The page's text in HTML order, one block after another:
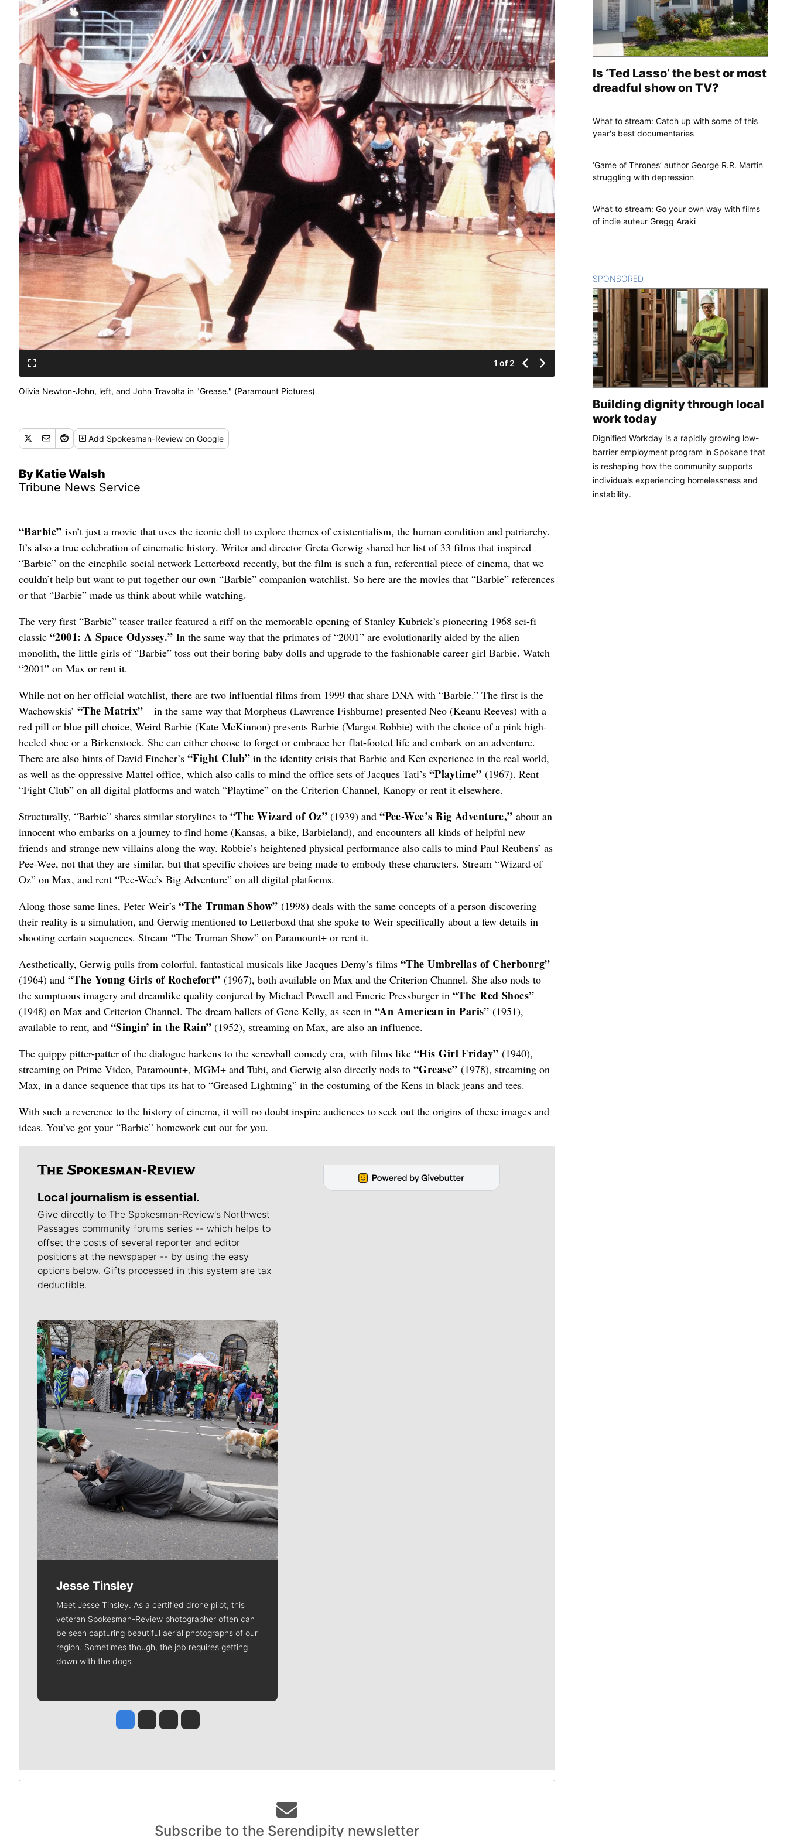
1 of 2
Olivia Newton-John, left, and John Travolta in "Grease." (Paramount Pictures)
Add Spokesman-Review on Google
By Katie Walsh
Tribune News Service
“Barbie” isn’t just a movie that uses the iconic doll to explore themes of existentialism, the human condition and patriarchy.
It’s also a true celebration of cinematic history. Writer and director Greta Gerwig shared her list of 33 films that inspired
“Barbie” on the cinephile social network Letterboxd recently, but the film is such a fun, referential piece of cinema, that we
couldn’t help but want to put together our own “Barbie” companion watchlist. So here are the movies that “Barbie” references
or that “Barbie” made us think about while watching.
The very first “Barbie” teaser trailer featured a riff on the memorable opening of Stanley Kubrick’s pioneering 1968 sci-fi
classic “2001: A Space Odyssey.” In the same way that the primates of “2001” are evolutionarily aided by the alien
monolith, the little girls of “Barbie” toss out their boring baby dolls and upgrade to the fashionable career girl Barbie. Watch
“2001” on Max or rent it.
While not on her official watchlist, there are two influential films from 1999 that share DNA with “Barbie.” The first is the
Wachowskis’ “The Matrix” – in the same way that Morpheus (Lawrence Fishburne) presented Neo (Keanu Reeves) with a
red pill or blue pill choice, Weird Barbie (Kate McKinnon) presents Barbie (Margot Robbie) with the choice of a pink high-
heeled shoe or a Birkenstock. She can either choose to forget or embrace her flat-footed life and embark on an adventure.
There are also hints of David Fincher’s “Fight Club” in the identity crisis that Barbie and Ken experience in the real world,
as well as the oppressive Mattel office, which also calls to mind the office sets of Jacques Tati’s “Playtime” (1967). Rent
“Fight Club” on all digital platforms and watch “Playtime” on the Criterion Channel, Kanopy or rent it elsewhere.
Structurally, “Barbie” shares similar storylines to “The Wizard of Oz” (1939) and“Pee-Wee’s Big Adventure,” about an
innocent who embarks on a journey to find home (Kansas, a bike, Barbieland), and encounters all kinds of helpful new
friends and strange new villains along the way. Robbie’s heightened physical performance also calls to mind Paul Reubens’ as
Pee-Wee, not that they are similar, but that specific choices are being made to embody these characters. Stream “Wizard of
Oz” on Max, and rent “Pee-Wee’s Big Adventure” on all digital platforms.
Along those same lines, Peter Weir’s “The Truman Show” (1998) deals with the same concepts of a person discovering
their reality is a simulation, and Gerwig mentioned to Letterboxd that she spoke to Weir specifically about a few details in
shooting certain sequences. Stream “The Truman Show” on Paramount+ or rent it.
Aesthetically, Gerwig pulls from colorful, fantastical musicals like Jacques Demy’s films “The Umbrellas of Cherbourg”
(1964) and “The Young Girls of Rochefort” (1967), both available on Max and the Criterion Channel. She also nods to
the sumptuous imagery and dreamlike quality conjured by Michael Powell and Emeric Pressburger in “The Red Shoes”
(1948) on Max and Criterion Channel. The dream ballets of Gene Kelly, as seen in “An American in Paris” (1951),
available to rent, and “Singin’ in the Rain” (1952), streaming on Max, are also an influence.
The quippy pitter-patter of the dialogue harkens to the screwball comedy era, with films like “His Girl Friday” (1940),
streaming on Prime Video, Paramount+, MGM+ and Tubi, and Gerwig also directly nods to “Grease” (1978), streaming on
Max, in a dance sequence that tips its hat to “Greased Lightning” in the costuming of the Kens in black jeans and tees.
With such a reverence to the history of cinema, it will no doubt inspire audiences to seek out the origins of these images and
ideas. You’ve got your “Barbie” homework cut out for you.
Local journalism is essential.
Give directly to The Spokesman-Review's Northwest
Passages community forums series -- which helps to
offset the costs of several reporter and editor
positions at the newspaper -- by using the easy
options below. Gifts processed in this system are tax
deductible.
Meet Our Journalists
Jesse Tinsley
Meet Jesse Tinsley. As a certified drone pilot, this
veteran Spokesman-Review photographer often can
be seen capturing beautiful aerial photographs of our
region. Sometimes though, the job requires getting
down with the dogs.
Jesse Tinsley
Jim Meehan
Molly QuinnRob Curley
Subscribe to the Serendipity newsletter
Is ‘Ted Lasso’ the best or most
dreadful show on TV?
What to stream: Catch up with some of this
year's best documentaries
‘Game of Thrones’ author George R.R. Martin
struggling with depression
What to stream: Go your own way with films
of indie auteur Gregg Araki
SPONSORED
Building dignity through local
work today
Dignified Workday is a rapidly growing low-
barrier employment program in Spokane that
is reshaping how the community supports
individuals experiencing homelessness and
instability.